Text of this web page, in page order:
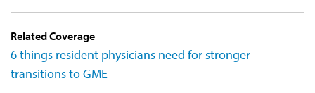
Related Coverage
6 things resident physicians need for stronger
transitions to GME